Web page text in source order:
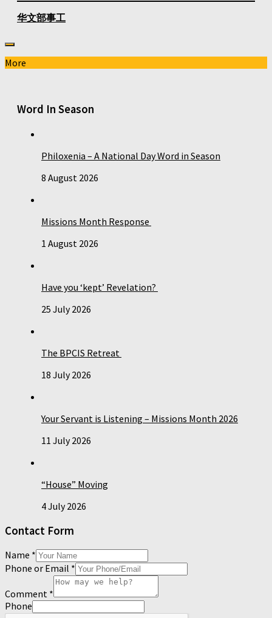
华文部事工
More
Word In Season
Philoxenia – A National Day Word in Season
8 August 2026
Missions Month Response
1 August 2026
Have you ‘kept’ Revelation?
25 July 2026
The BPCIS Retreat
18 July 2026
Your Servant is Listening – Missions Month 2026
11 July 2026
“House” Moving
4 July 2026
Contact Form
Name *
Phone or Email *
Comment *
Phone